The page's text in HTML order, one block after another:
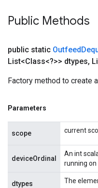
Public Methods
public static Outfeed
List<Class<?>> dtypes,
Factory method to create
Parameters
scope current
deviceOrdinal
An int
running on
dtypes The